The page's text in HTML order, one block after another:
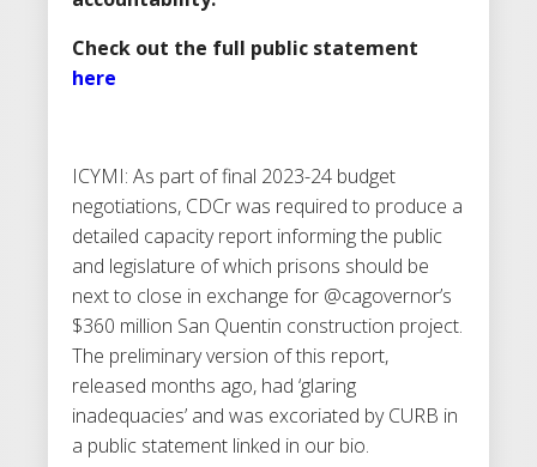
Check out the full public statement
here
ICYMI: As part of final 2023-24 budget
negotiations, CDCr was required to produce a
detailed capacity report informing the public
and legislature of which prisons should be
next to close in exchange for @cagovernor’s
$360 million San Quentin construction project.
The preliminary version of this report,
released months ago, had ‘glaring
inadequacies’ and was excoriated by CURB in
a public statement linked in our bio.